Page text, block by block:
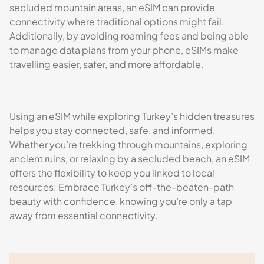
secluded mountain areas, an eSIM can provide
connectivity where traditional options might fail.
Additionally, by avoiding roaming fees and being able
to manage data plans from your phone, eSIMs make
travelling easier, safer, and more affordable.
Using an eSIM while exploring Turkey’s hidden treasures
helps you stay connected, safe, and informed.
Whether you’re trekking through mountains, exploring
ancient ruins, or relaxing by a secluded beach, an eSIM
offers the flexibility to keep you linked to local
resources. Embrace Turkey’s off-the-beaten-path
beauty with confidence, knowing you’re only a tap
away from essential connectivity.